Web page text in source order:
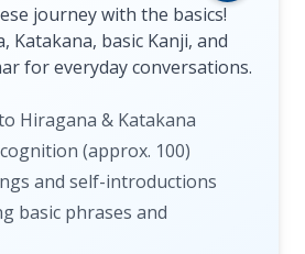
journey with the basics!
Katakana, basic Kanji, and
for everyday conversations.
Hiragana & Katakana
(approx. 100)
and self-introductions
basic phrases and